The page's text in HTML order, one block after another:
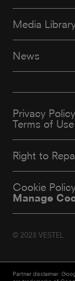
Media
News
Privacy Policy
Terms of Use
Right to
Cookie
Manage
© 2023 VESTEL
Partner disclaimer: